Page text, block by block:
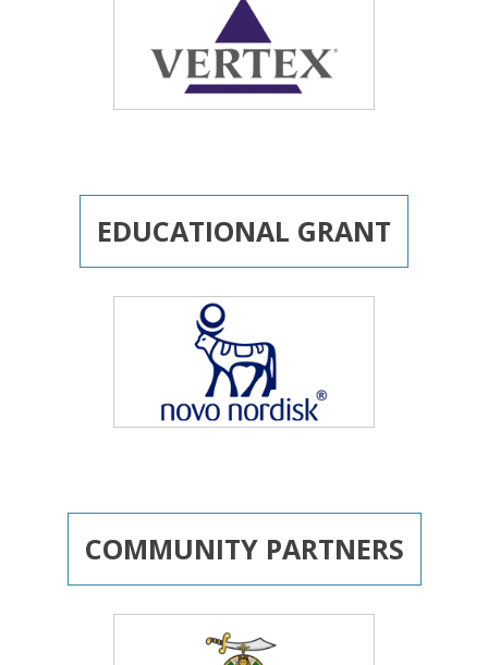
EDUCATIONAL GRANT
COMMUNITY PARTNERS